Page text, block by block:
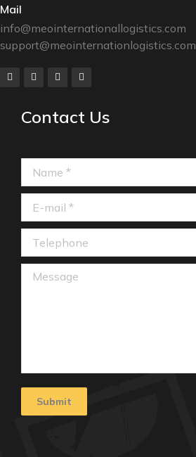
Mail
info@meointernationallogistics.com
support@meointernationlogistics.com
Contact Us
Name *
E-mail *
Telephone
Message
Submit